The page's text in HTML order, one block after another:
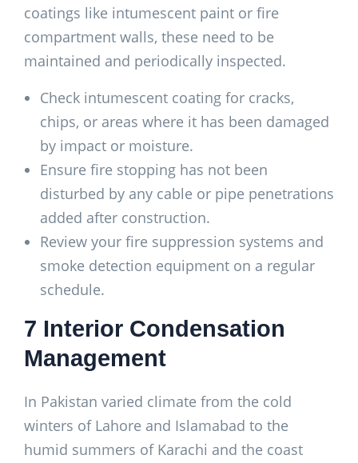
coatings like intumescent paint or fire
compartment walls, these need to be
maintained and periodically inspected.
Check intumescent coating for cracks,
chips, or areas where it has been damaged
by impact or moisture.
Ensure fire stopping has not been
disturbed by any cable or pipe penetrations
added after construction.
Review your fire suppression systems and
smoke detection equipment on a regular
schedule.
7 Interior Condensation
Management
In Pakistan varied climate from the cold
winters of Lahore and Islamabad to the
humid summers of Karachi and the coast